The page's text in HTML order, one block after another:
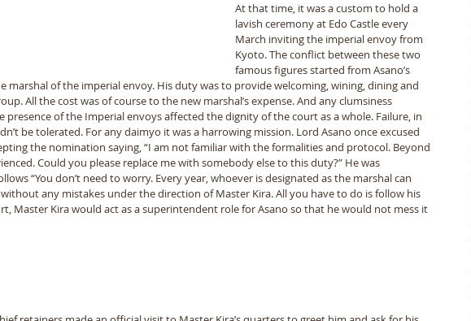
At that time, it was a custom to hold a
lavish ceremony at Edo Castle every
March inviting the imperial envoy from
Kyoto. The conflict between these two
famous figures started from Asanoʼs
marshal of the imperial envoy. His duty was to provide welcoming, wining, dining and
All the cost was of course to the new marshalʼs expense. And any clumsiness
presence of the Imperial envoys affected the dignity of the court as a whole. Failure, in
be tolerated. For any daimyo it was a harrowing mission. Lord Asano once excused
the nomination saying, “I am not familiar with the formalities and protocol. Beyond
Could you please replace me with somebody else to this duty?” He was
“You donʼt need to worry. Every year, whoever is designated as the marshal can
any mistakes under the direction of Master Kira. All you have to do is follow his
Master Kira would act as a superintendent role for Asano so that he would not mess it